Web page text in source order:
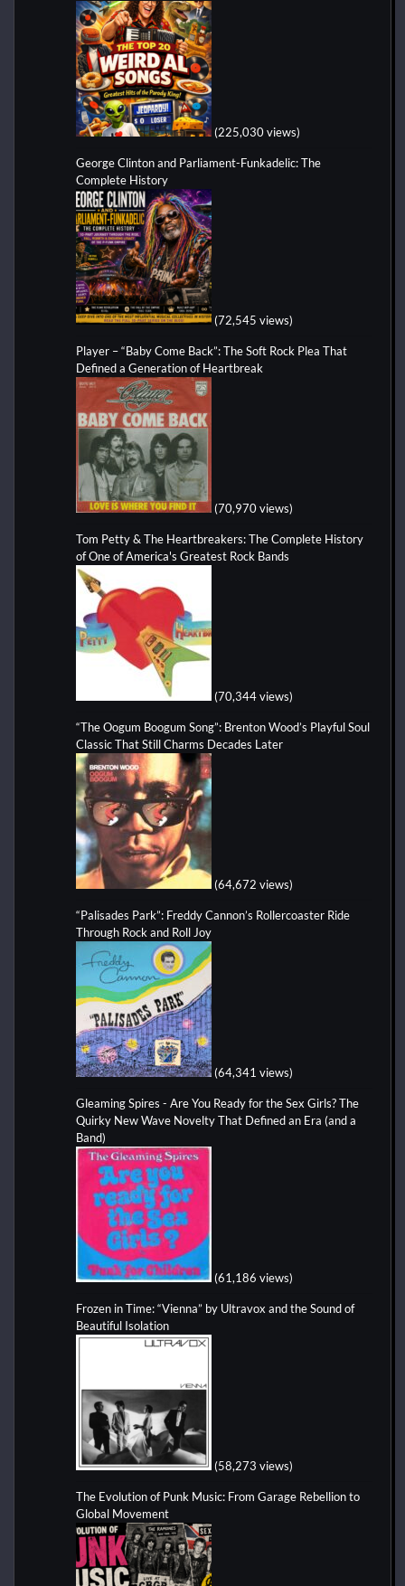
(225,030 views)
George Clinton and Parliament-Funkadelic: The
Complete History
(72,545 views)
Player – “Baby Come Back”: The Soft Rock Plea That
Defined a Generation of Heartbreak
(70,970 views)
Tom Petty & The Heartbreakers: The Complete History
of One of America's Greatest Rock Bands
(70,344 views)
“The Oogum Boogum Song”: Brenton Wood’s Playful Soul
Classic That Still Charms Decades Later
(64,672 views)
“Palisades Park”: Freddy Cannon’s Rollercoaster Ride
Through Rock and Roll Joy
(64,341 views)
Gleaming Spires - Are You Ready for the Sex Girls? The
Quirky New Wave Novelty That Defined an Era (and a
Band)
(61,186 views)
Frozen in Time: “Vienna” by Ultravox and the Sound of
Beautiful Isolation
(58,273 views)
The Evolution of Punk Music: From Garage Rebellion to
Global Movement